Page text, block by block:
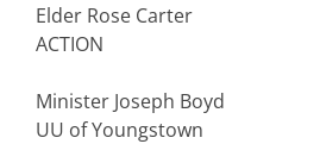
Elder Rose Carter
ACTION
Minister Joseph Boyd
UU of Youngstown